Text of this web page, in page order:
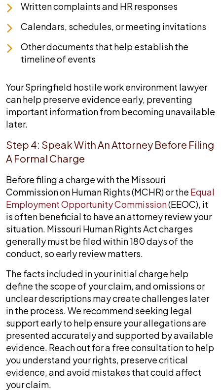
Written complaints and HR responses
Calendars, schedules, or meeting invitations
Other documents that help establish the
timeline of events
Your Springfield hostile work environment lawyer
can help preserve evidence early, preventing
important information from becoming unavailable
later.
Step 4: Speak With An Attorney Before Filing
A Formal Charge
Before filing a charge with the Missouri
Commission on Human Rights (MCHR) or the Equal
Employment Opportunity Commission(EEOC), it
is often beneficial to have an attorney review your
situation. Missouri Human Rights Act charges
generally must be filed within 180 days of the
conduct, so early review matters.
The facts included in your initial charge help
define the scope of your claim, and omissions or
unclear descriptions may create challenges later
in the process. We recommend seeking legal
support early to help ensure your allegations are
presented accurately and supported by available
evidence. Reach out for a free consultation to help
you understand your rights, preserve critical
evidence, and avoid mistakes that could affect
your claim.